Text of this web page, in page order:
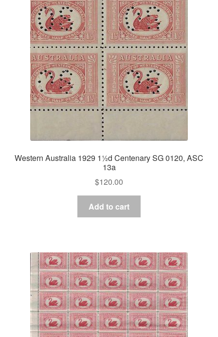
Western Australia 1929 1½d Centenary SG 0120, ASC
13a
$120.00
Add to cart